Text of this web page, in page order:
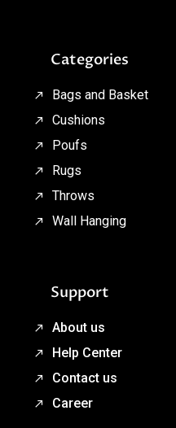
Categories
Bags and Basket
Cushions
Poufs
Rugs
Throws
Wall Hanging
Support
About us
Help Center
Contact us
Career